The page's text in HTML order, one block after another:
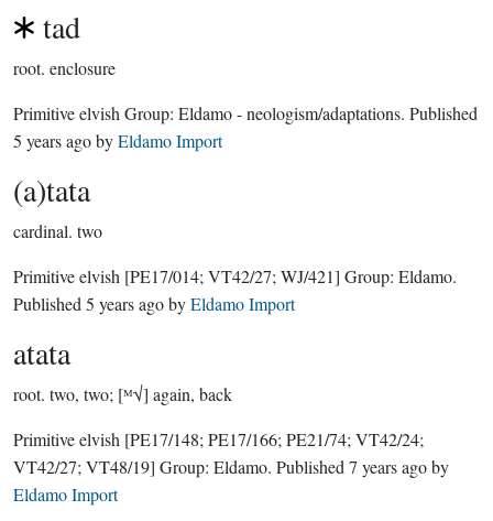
tad
root. enclosure
Primitive elvish Group: Eldamo - neologism/adaptations. Published
5 years agobyEldamo Import
(a)tata
cardinal. two
Primitive elvish [PE17/014; VT42/27; WJ/421] Group: Eldamo.
Published 5 years agobyEldamo Import
atata
root. two, two; [ᴹ√] again, back
Primitive elvish [PE17/148; PE17/166; PE21/74; VT42/24;
VT42/27; VT48/19] Group: Eldamo. Published 7 years agoby
Eldamo Import